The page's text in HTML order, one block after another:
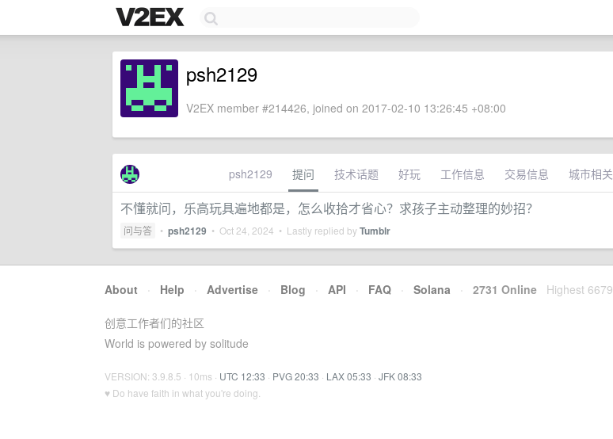
psh2129
V2EX member #214426, joined on 2017-02-10 13:26:45 +08:00
psh2129 提问 技术话题 好玩 工作信息 交易信息 城市相关
不懂就问，乐高玩具遍地都是，怎么收拾才省心？求孩子主动整理的妙招？
问与答 • psh2129 • Oct 24, 2024 • Lastly replied byTumblr
About · Help · Advertise · Blog · API · FAQ · Solana · 2731 Online Highest 6679
创意工作者们的社区
World is powered by solitude
VERSION: 3.9.8.5 · 10ms · UTC 12:33 · PVG 20:33 · LAX 05:33 · JFK 08:33
♥ Do have faith in what you're doing.